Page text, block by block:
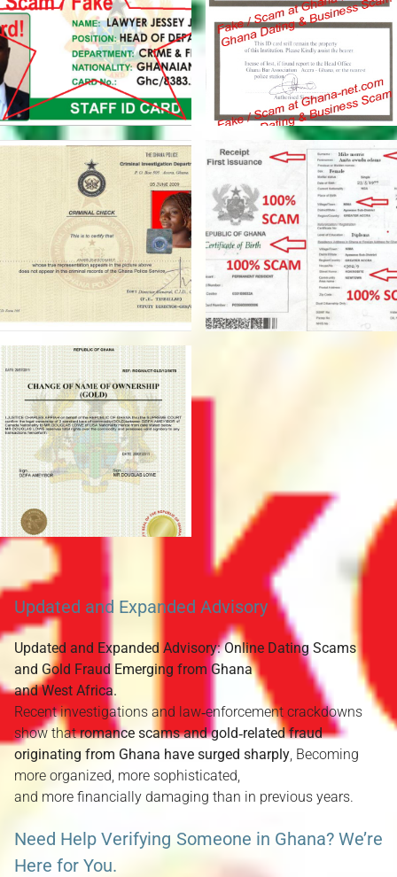
Updated and Expanded Advisory
Updated and Expanded Advisory: Online Dating Scams
and Gold Fraud Emerging from Ghana
and West Africa.
Recent investigations and law‑enforcement crackdowns
show thatromance scams and gold‑related fraud
originating from Ghana have surged sharply, Becoming
more organized, more sophisticated,
and more financially damaging than in previous years.
Need Help Verifying Someone in Ghana? We’re
Here for You.